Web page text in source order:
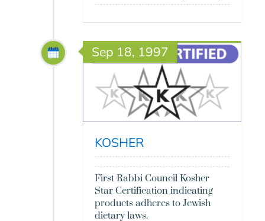
Sep 18, 1997
KOSHER
First Rabbi Council Kosher
Star Certification indicating
products adheres to Jewish
dietary laws.